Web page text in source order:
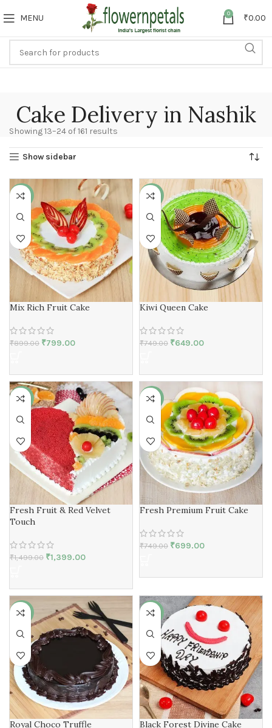
MENU 0 ₹0.00
Cake Delivery in Nashik
Showing 13–24 of 161 results
Show sidebar
-11%
Mix Rich Fruit Cake
₹899.00 ₹799.00
-13%
Kiwi Queen Cake
₹749.00 ₹649.00
-7%
Fresh Fruit & Red Velvet
Touch
₹1,499.00 ₹1,399.00
-7%
Fresh Premium Fruit Cake
₹749.00 ₹699.00
-19%
Royal Choco Truffle
-7%
Black Forest Divine Cake